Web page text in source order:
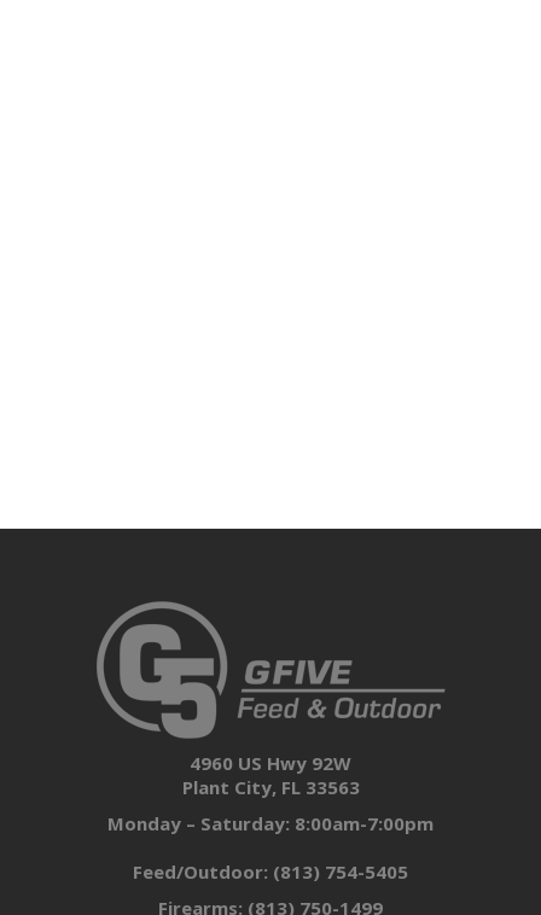
4960 US Hwy 92W
Plant City, FL 33563
Monday – Saturday: 8:00am-7:00pm
Feed/Outdoor: (813) 754-5405
Firearms: (813) 750-1499